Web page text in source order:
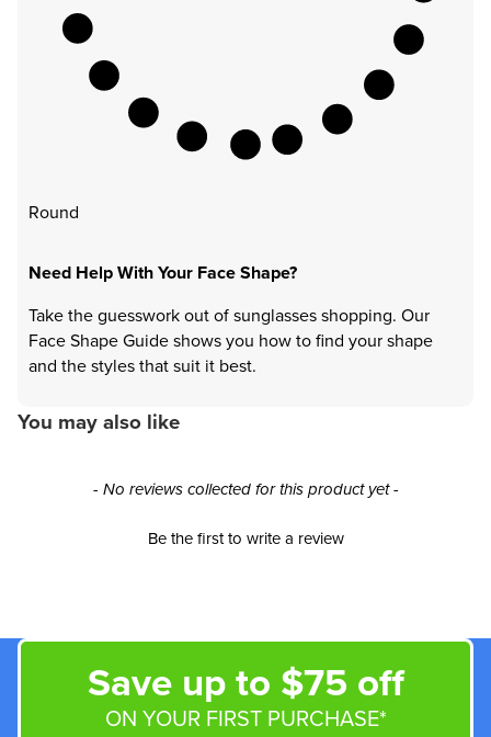
Round
Need Help With Your Face Shape?
Take the guesswork out of sunglasses shopping. Our
Face Shape Guide shows you how to find your shape
and the styles that suit it best.
You may also like
- No reviews collected for this product yet -
Be the first to write a review
New content loaded
Save up to $75 off
ON YOUR FIRST PURCHASE*